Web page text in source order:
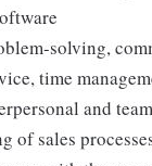
solving,
time
and
of sales